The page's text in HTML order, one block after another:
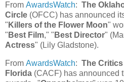
From AwardsWatch: The
Circle (OFCC) has announced
" Killers of the Flower Moon"
" Best Film," " Best Director"
Actress" (Lily Gladstone).
From AwardsWatch: The
Florida (CACF) has announced